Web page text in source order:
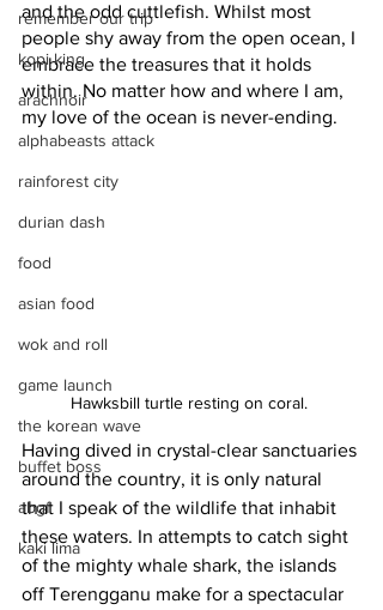
remember our trip
kopi king
arachnoir
alphabeasts attack
rainforest city
durian dash
food
asian food
wok and roll
game launch
the korean wave
buffet boss
abgf
kaki lima
and the odd cuttlefish. Whilst most
people shy away from the open ocean, I
embrace the treasures that it holds
within. No matter how and where I am,
my love of the ocean is never-ending.
Hawksbill turtle resting on coral.
Having dived in crystal-clear sanctuaries
around the country, it is only natural
that I speak of the wildlife that inhabit
these waters. In attempts to catch sight
of the mighty whale shark, the islands
off Terengganu make for a spectacular